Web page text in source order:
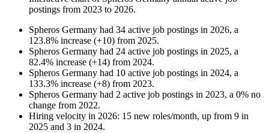
postings from 2023 to 2026.
Spheros Germany had 34 active job postings in 2026, a
123.8% increase (+10) from 2025.
Spheros Germany had 24 active job postings in 2025, a
82.4% increase (+14) from 2024.
Spheros Germany had 10 active job postings in 2024, a
133.3% increase (+8) from 2023.
Spheros Germany had 2 active job postings in 2023, a 0% no
change from 2022.
Hiring velocity in 2026: 15 new roles/month, up from 9 in
2025 and 3 in 2024.